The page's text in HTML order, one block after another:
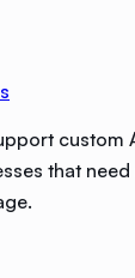
custom
that need